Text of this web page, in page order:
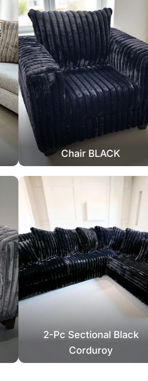
Chair BLACK
2-Pc Sectional Black
Corduroy